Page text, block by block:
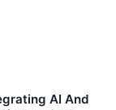
AI And